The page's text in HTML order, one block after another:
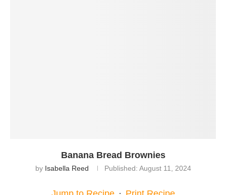
Banana Bread Brownies
by Isabella Reed Published: August 11, 2024